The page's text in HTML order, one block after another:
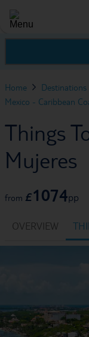
Home Destinations
Mexico - Caribbean
Things
Mujeres
from £1074pp
OVERVIEW